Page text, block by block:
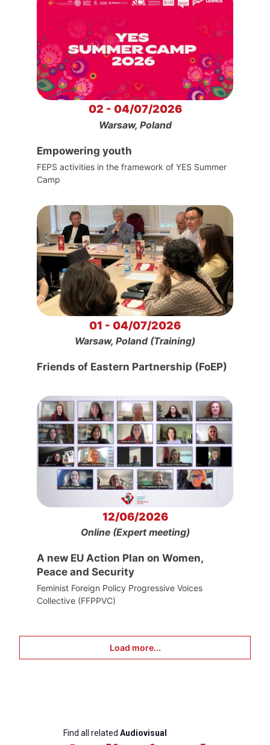
02 - 04/07/2026
Warsaw, Poland
Empowering youth
FEPS activities in the framework of YES Summer
Camp
01 - 04/07/2026
Warsaw, Poland (Training)
Friends of Eastern Partnership (FoEP)
12/06/2026
Online (Expert meeting)
A new EU Action Plan on Women,
Peace and Security
Feminist Foreign Policy Progressive Voices
Collective (FFPPVC)
Load more...
Find all related Audiovisual